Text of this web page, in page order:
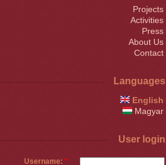
Projects
Activities
Press
About Us
Contact
Languages
English
Magyar
User login
Username: *